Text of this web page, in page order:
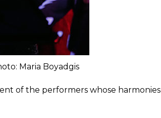
Maria Boyadgis
of the performers whose harmonies